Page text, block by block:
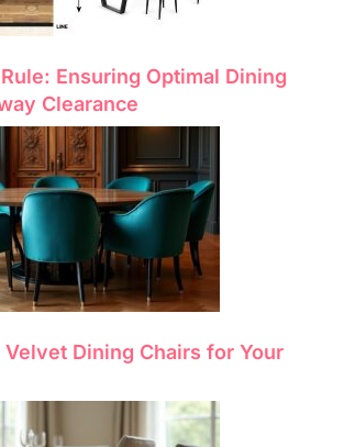
Ensuring Optimal Dining
Clearance
Velvet Dining Chairs for Your